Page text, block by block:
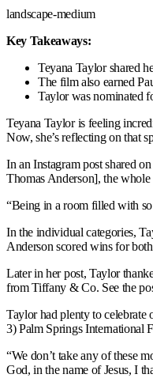
landscape-medium
Key Takeaways:
Teyana Taylor shared
The film also earned
Taylor was nominated
Teyana Taylor is feeling
Now, she’s reflecting on that
In an Instagram post shared
Thomas Anderson], the whole
“Being in a room filled with
In the individual categories,
Anderson scored wins for
Later in her post, Taylor
from Tiffany & Co. See the
Taylor had plenty to
3) Palm Springs International
“We don’t take any of these
God, in the name of Jesus, I